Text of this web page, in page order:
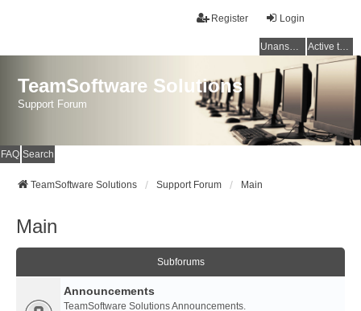
Login
Register
Unanswered topics Active topics
TeamSoftware Solutions
Support Forum
FAQ Search
TeamSoftware Solutions Support Forum Main
Main
Subforums
Announcements
TeamSoftware Solutions Announcements.